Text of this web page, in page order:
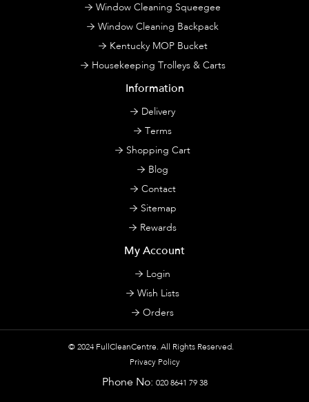
Window Cleaning Squeegee
Window Cleaning Backpack
Kentucky MOP Bucket
Housekeeping Trolleys & Carts
Information
Delivery
Terms
Shopping Cart
Blog
Contact
Sitemap
Rewards
My Account
Login
Wish Lists
Orders
© 2024 FullCleanCentre. All Rights Reserved.
Privacy Policy
Phone No: 020 8641 79 38